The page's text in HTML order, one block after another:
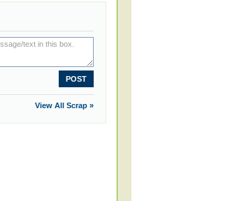
View All Scrap »